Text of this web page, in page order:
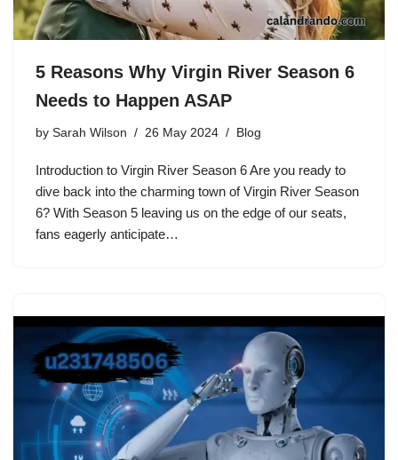
5 Reasons Why Virgin River Season 6
Needs to Happen ASAP
by Sarah Wilson 26 May 2024 Blog
Introduction to Virgin River Season 6 Are you ready to
dive back into the charming town of Virgin River Season
6? With Season 5 leaving us on the edge of our seats,
fans eagerly anticipate…